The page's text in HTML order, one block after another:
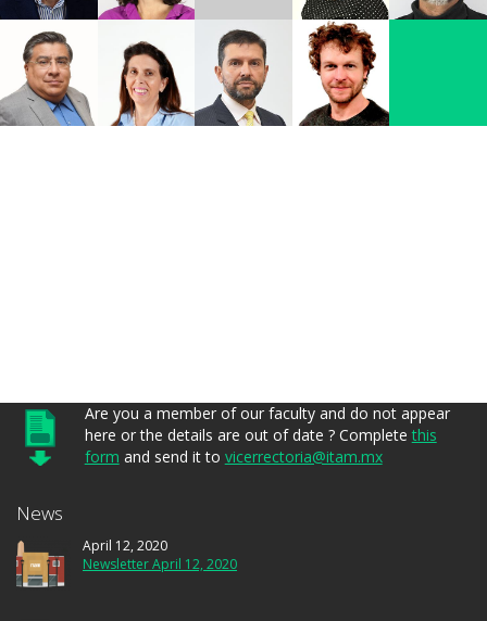
Are you a member of our faculty and do not appear
here or the details are out of date ? Completethis
form and send it to vicerrectoria@itam.mx
News
April 12, 2020
Newsletter April 12, 2020